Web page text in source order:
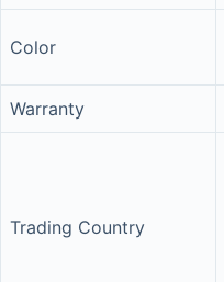
Color
Warranty
Trading Country